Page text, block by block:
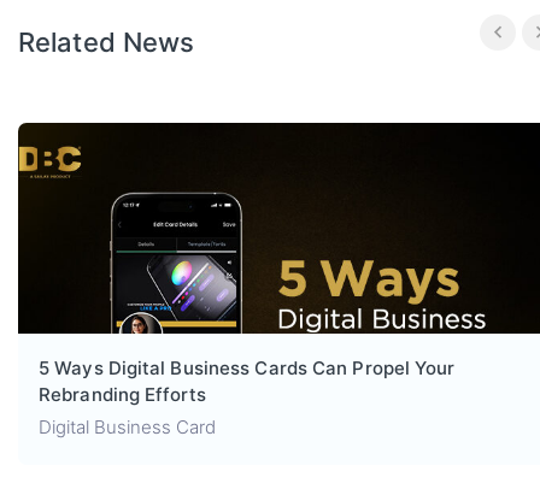
Related News
5 Ways Digital Business Cards Can Propel Your
Rebranding Efforts
Digital Business Card